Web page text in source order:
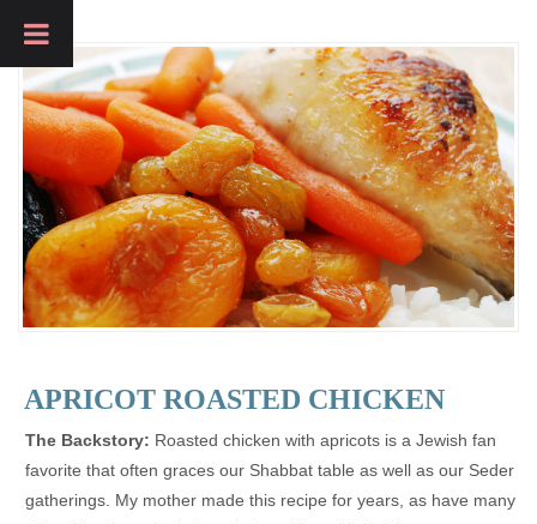
APRICOT ROASTED CHICKEN
The Backstory: Roasted chicken with apricots is a Jewish fan
favorite that often graces our Shabbat table as well as our Seder
gatherings. My mother made this recipe for years, as have many